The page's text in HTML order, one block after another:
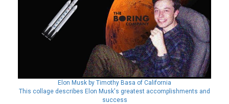
Elon Musk by Timothy Basa of California
This collage describes Elon Musk's greatest accomplishments and
success